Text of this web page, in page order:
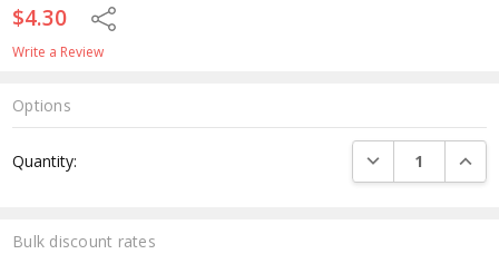
$4.30 Share
Write a Review
Bulk discount rates
Options
Stock:
Quantity: DECREASE